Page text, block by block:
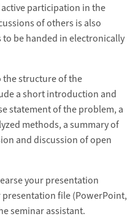
participation in the
of others is also
be handed in electronically
the structure of the
a short introduction and
statement of the problem, a
methods, a summary of
and discussion of open
your presentation
file (PowerPoint,
seminar assistant.